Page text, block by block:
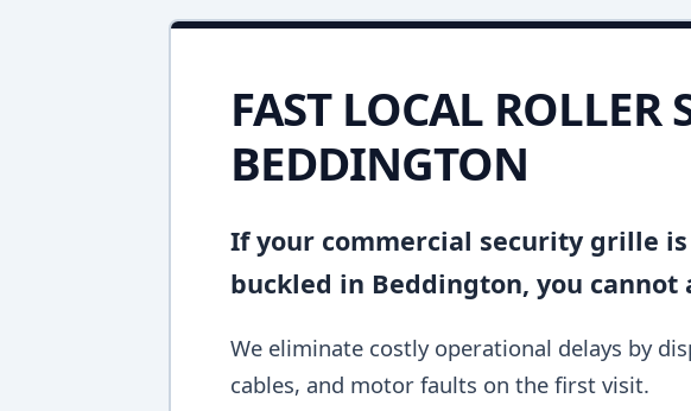
FAST LOCAL ROLLER
BEDDINGTON
If your commercial security grille
buckled in Beddington, you
We eliminate costly operational delays by
cables, and motor faults on the first visit.